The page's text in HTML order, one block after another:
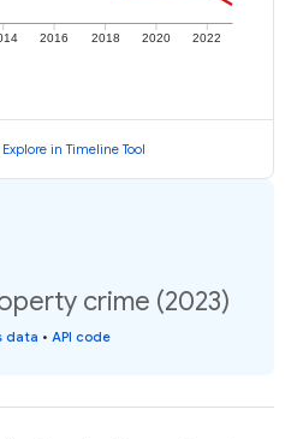
2016 2018 2020 2022
Explore in Timeline Tool
crime (2023)
data • API code